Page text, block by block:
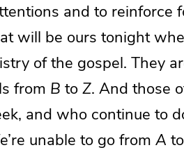
and to reinforce
will be ours tonight
of the gospel. They
from B to Z. And those
and who continue to
unable to go from A to